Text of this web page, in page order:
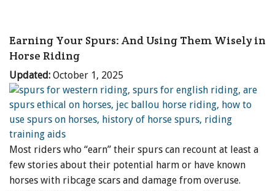
Earning Your Spurs: And Using Them Wisely in
Horse Riding
Updated: October 1, 2025
Most riders who “earn” their spurs can recount at least a
few stories about their potential harm or have known
horses with ribcage scars and damage from overuse.